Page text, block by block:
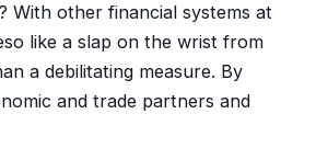
With other financial systems at
like a slap on the wrist from
a debilitating measure. By
and trade partners and